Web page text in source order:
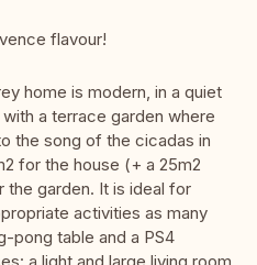
flavour!
home is modern, in a quiet
a terrace garden where
the song of the cicadas in
for the house (+ a 25m2
the garden. It is ideal for
activities as many
pong table and a PS4